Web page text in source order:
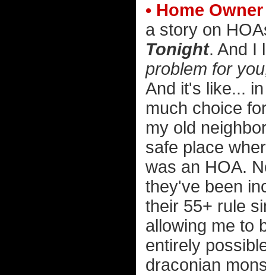
• Home
a story on
Tonight. And I
problem for
And it's like...
much choice
my old
safe place
was an HOA.
they've been
their 55+ rule
allowing me to
entirely
draconian